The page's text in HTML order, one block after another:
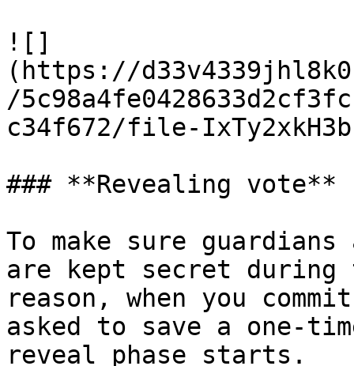
![]
(https://
/
c34f672/file-
### **Revealing vote**
To make sure
are kept secret
reason, when you
asked to save a one-
reveal phase starts.